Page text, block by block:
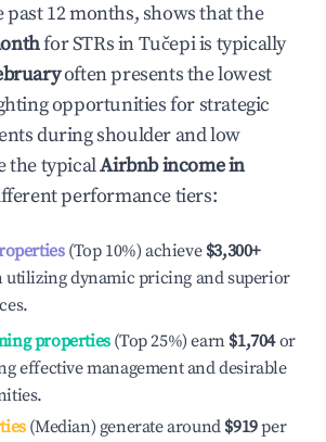
12 months, shows that the
for STRs inTučepiis typically
often presents the lowest
opportunities for strategic
during shoulder and low
the typicalAirbnb income in
performance tiers:
(Top 10%) achieve $3,300+
utilizing dynamic pricing and superior
properties(Top 25%) earn $1,704or
effective management and desirable
(Median) generate around $919per